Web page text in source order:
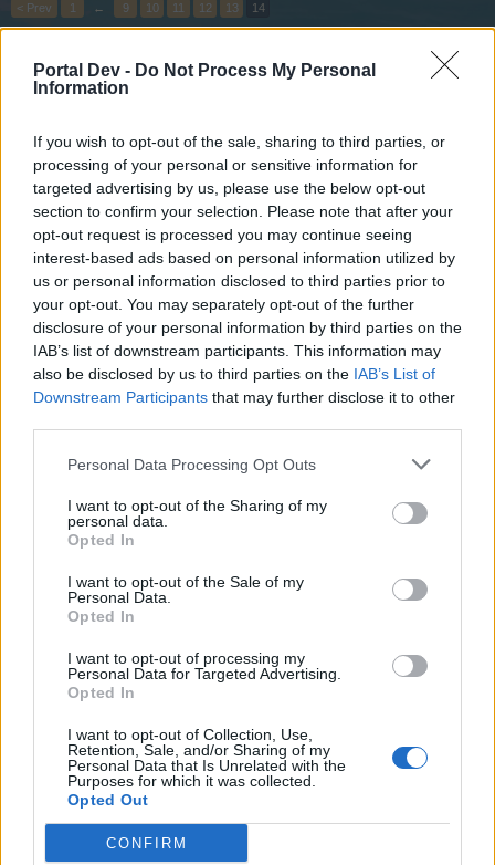
Portal Dev - Do Not Process My Personal
Information
If you wish to opt-out of the sale, sharing to third parties, or
processing of your personal or sensitive information for
targeted advertising by us, please use the below opt-out
section to confirm your selection. Please note that after your
opt-out request is processed you may continue seeing
interest-based ads based on personal information utilized by
us or personal information disclosed to third parties prior to
your opt-out. You may separately opt-out of the further
disclosure of your personal information by third parties on the
IAB’s list of downstream participants. This information may
also be disclosed by us to third parties on the IAB’s List of
Downstream Participants that may further disclose it to other
Personal Data Processing Opt Outs
I want to opt-out of the Sharing of my
personal data.
Opted In
I want to opt-out of the Sale of my
Personal Data.
Opted In
I want to opt-out of processing my
Personal Data for Targeted Advertising.
Opted In
I want to opt-out of Collection, Use,
Retention, Sale, and/or Sharing of my
Personal Data that Is Unrelated with the
Purposes for which it was collected.
Opted Out
CONFIRM
< Prev 1 ← 9 10 11 12 13 14
Filters: Announcement x
teddy.bear
Replies:
0 Apr 20, 2015
Announcement Short Maintenance
Wedgewood
Replies:
0
Announcement EU1 still under maintenance
teddy.bear
Mar 30, 2015
Announcement Patchday
teddy.bear
Replies:
0 Mar 30, 2015
Announcement Dragon Hunt on Test Server
teddy.bear
teddy.bear
Announcement EU Servers downtime
teddy.bear
Replies:
teddy.bear
Replies:
restart
teddy.bear
Replies:
teddy.bear
Replies:
0 Feb 11, 2015
Announcement Server Restart
teddy.bear
Announcement